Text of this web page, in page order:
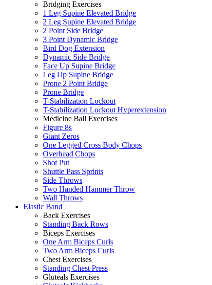
Bridging Exercises
1 Leg Supine Elevated Bridge
2 Leg Supine Elevated Bridge
2 Point Side Bridge
3 Point Dynamic Bridge
Bird Dog Extension
Dynamic Side Bridge
Face Up Supine Bridge
Leg Up Supine Bridge
Prone 2 Point Bridge
Prone Bridge
T-Stabilization Lockout
T-Stabilization Lockout Hyperextension
Medicine Ball Exercises
Figure 8s
Giant Zeros
One Legged Cross Body Chops
Overhead Chops
Shot Put
Shuttle Pass Sprints
Side Throws
Two Handed Hammer Throw
Wall Throws
Elastic Band
Back Exercises
Standing Back Rows
Biceps Exercises
One Arm Biceps Curls
Two Arm Biceps Curls
Chest Exercises
Standing Chest Press
Gluteals Exercises